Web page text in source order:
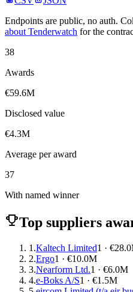
Endpoints are public, no auth.
about Tenderwatch for the
38
Awards
€59.6M
Disclosed value
€4.3M
Average per award
37
With named winner
Top suppliers
1.Kaltech Limited1 ·
2.Ergo1 · €10.0M
3.Nearform Ltd.1 · €6.0M
4.e-Boks A/S1 · €1.5M